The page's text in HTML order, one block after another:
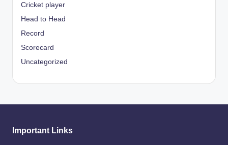
Cricket player
Head to Head
Record
Scorecard
Uncategorized
Important Links